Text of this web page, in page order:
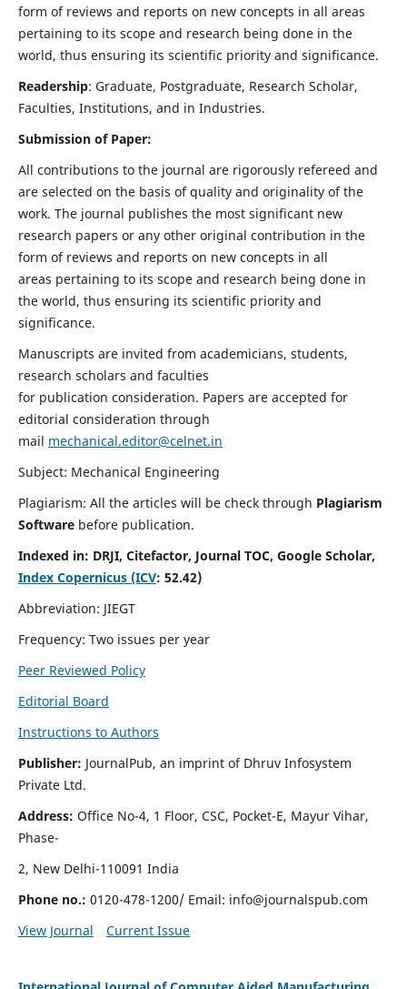
form of reviews and reports on new concepts in all areas
pertaining to its scope and research being done in the
world, thus ensuring its scientific priority and significance.
Readership: Graduate, Postgraduate, Research Scholar,
Faculties, Institutions, and in Industries.
Submission of Paper:
All contributions to the journal are rigorously refereed and
are selected on the basis of quality and originality of the
work. The journal publishes the most significant new
research papers or any other original contribution in the
form of reviews and reports on new concepts in all
areas pertaining to its scope and research being done in
the world, thus ensuring its scientific priority and
significance.
Manuscripts are invited from academicians, students,
research scholars and faculties
for publication consideration. Papers are accepted for
editorial consideration through
mail mechanical.editor@celnet.in
Subject: Mechanical Engineering
Plagiarism: All the articles will be check through Plagiarism
Software before publication.
Indexed in: DRJI, Citefactor, Journal TOC, Google Scholar,
Index Copernicus (ICV: 52.42)
Abbreviation: JIEGT
Frequency: Two issues per year
Peer Reviewed Policy
Editorial Board
Instructions to Authors
Publisher: JournalPub, an imprint of Dhruv Infosystem
Private Ltd.
Address: Office No-4, 1 Floor, CSC, Pocket-E, Mayur Vihar,
Phase-
2, New Delhi-110091 India
Phone no.: 0120-478-1200/ Email: info@journalspub.com
View Journal
Current Issue